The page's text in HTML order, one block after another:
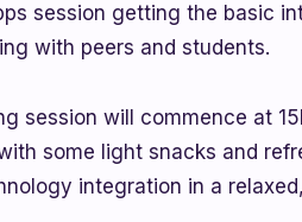
session getting the basic
with peers and students.
session will commence at
some light snacks and
integration in a